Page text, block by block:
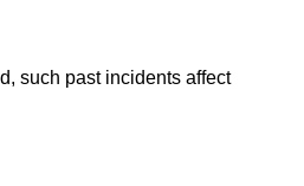
such past incidents affect